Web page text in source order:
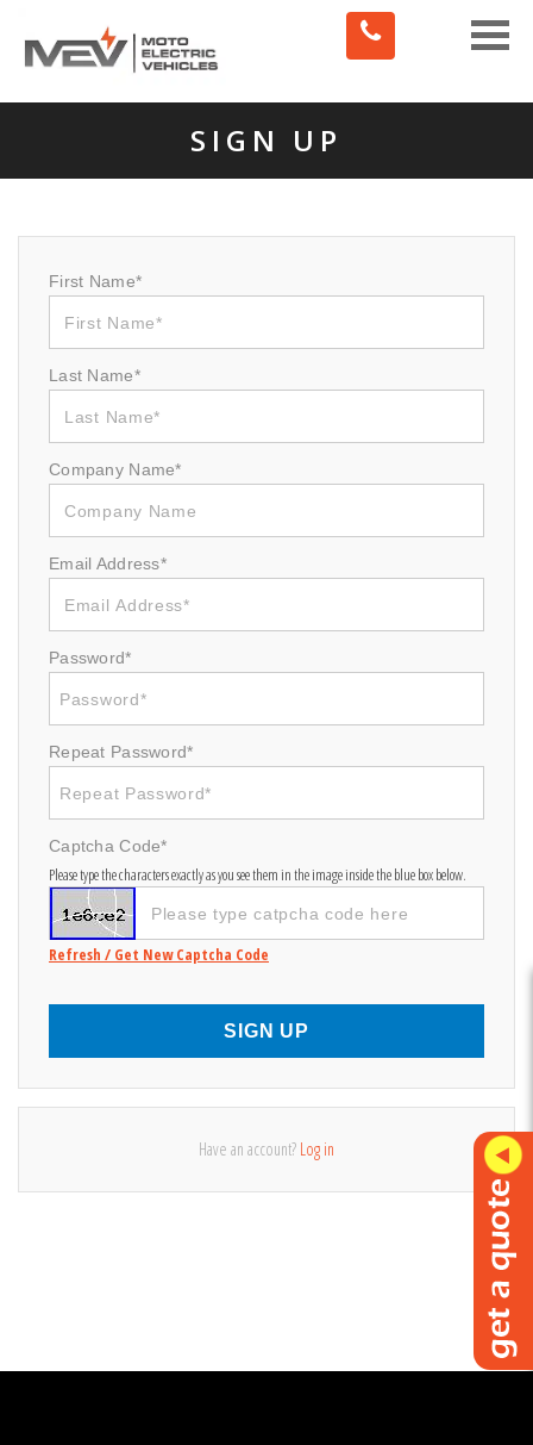
Toggle
SIGN UP
First Name*
Last Name*
Company Name*
Email Address*
Password*
Repeat Password*
Captcha Code*
Please type the characters exactly as you see them in the image inside the blue box below.
Refresh / Get New Captcha Code
SIGN UP
Have an account? Log in